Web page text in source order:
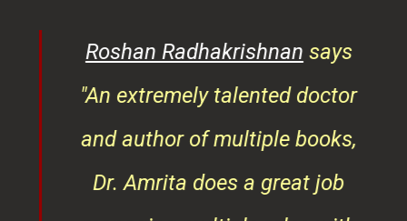
Roshan Radhakrishnan says
"An extremely talented doctor
and author of multiple books,
Dr. Amrita does a great job